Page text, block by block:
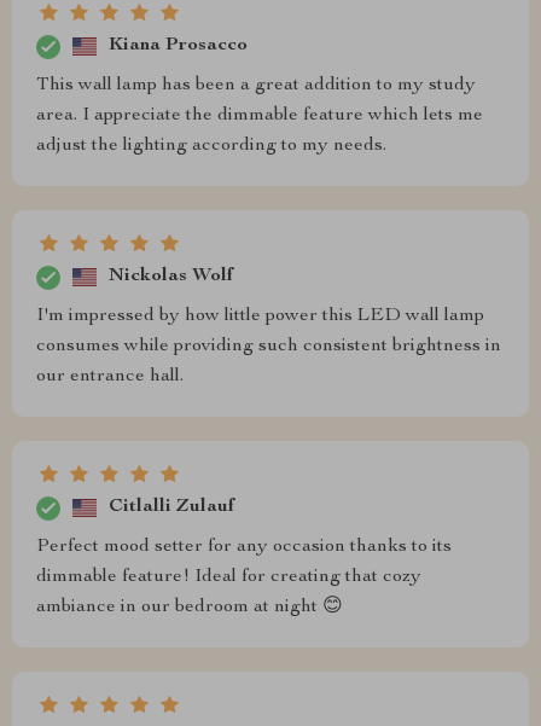
Kiana Prosacco
This wall lamp has been a great addition to my study
area. I appreciate the dimmable feature which lets me
adjust the lighting according to my needs.
Nickolas Wolf
I'm impressed by how little power this LED wall lamp
consumes while providing such consistent brightness in
our entrance hall.
Citlalli Zulauf
Perfect mood setter for any occasion thanks to its
dimmable feature! Ideal for creating that cozy
ambiance in our bedroom at night 😊